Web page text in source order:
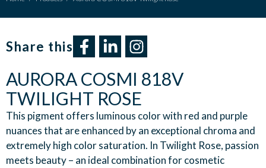
Share this​
AURORA COSMI 818V
TWILIGHT ROSE
This pigment offers luminous color with red and purple
nuances that are enhanced by an exceptional chroma and
extremely high color saturation. In Twilight Rose, passion
meets beauty – an ideal combination for cosmetic